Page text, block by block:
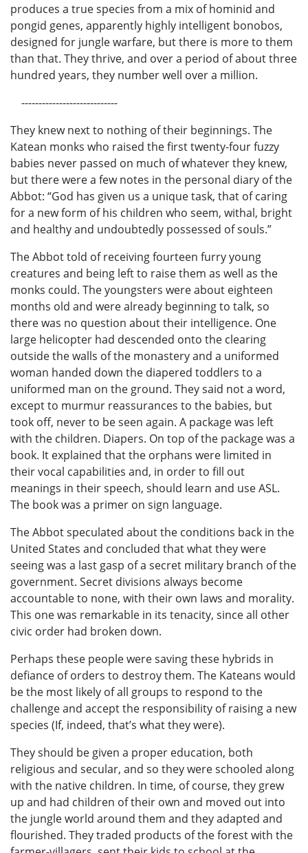
produces a true species from a mix of hominid and
pongid genes, apparently highly intelligent bonobos,
designed for jungle warfare, but there is more to them
than that. They thrive, and over a period of about three
hundred years, they number well over a million.
----------------------------
They knew next to nothing of their beginnings. The
Katean monks who raised the first twenty-four fuzzy
babies never passed on much of whatever they knew,
but there were a few notes in the personal diary of the
Abbot: “God has given us a unique task, that of caring
for a new form of his children who seem, withal, bright
and healthy and undoubtedly possessed of souls.”
The Abbot told of receiving fourteen furry young
creatures and being left to raise them as well as the
monks could. The youngsters were about eighteen
months old and were already beginning to talk, so
there was no question about their intelligence. One
large helicopter had descended onto the clearing
outside the walls of the monastery and a uniformed
woman handed down the diapered toddlers to a
uniformed man on the ground. They said not a word,
except to murmur reassurances to the babies, but
took off, never to be seen again. A package was left
with the children. Diapers. On top of the package was a
book. It explained that the orphans were limited in
their vocal capabilities and, in order to fill out
meanings in their speech, should learn and use ASL.
The book was a primer on sign language.
The Abbot speculated about the conditions back in the
United States and concluded that what they were
seeing was a last gasp of a secret military branch of the
government. Secret divisions always become
accountable to none, with their own laws and morality.
This one was remarkable in its tenacity, since all other
civic order had broken down.
Perhaps these people were saving these hybrids in
defiance of orders to destroy them. The Kateans would
be the most likely of all groups to respond to the
challenge and accept the responsibility of raising a new
species (If, indeed, that’s what they were).
They should be given a proper education, both
religious and secular, and so they were schooled along
with the native children. In time, of course, they grew
up and had children of their own and moved out into
the jungle world around them and they adapted and
flourished. They traded products of the forest with the